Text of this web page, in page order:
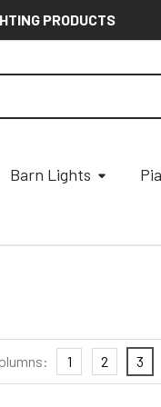
PRODUCTS
Barn Lights
1 2 3